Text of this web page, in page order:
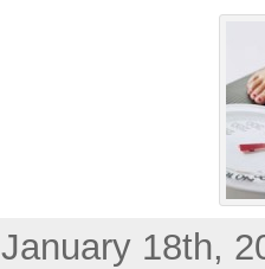
January 18th,